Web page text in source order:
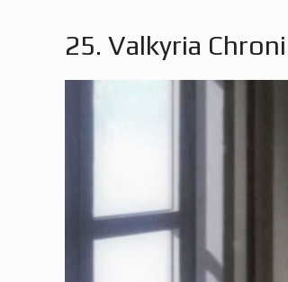
25. Valkyria